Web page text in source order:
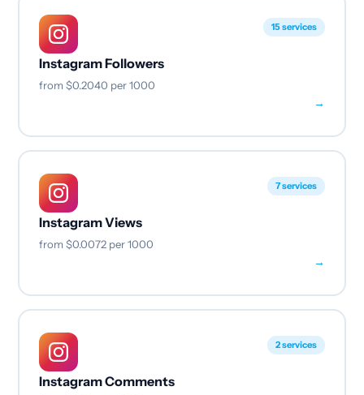
15 services
Instagram Followers
from $0.2040 per 1000
→
7 services
Instagram Views
from $0.0072per 1000
→
2 services
Instagram Comments